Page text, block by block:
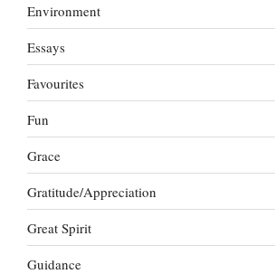
Environment
Essays
Favourites
Fun
Grace
Gratitude/Appreciation
Great Spirit
Guidance